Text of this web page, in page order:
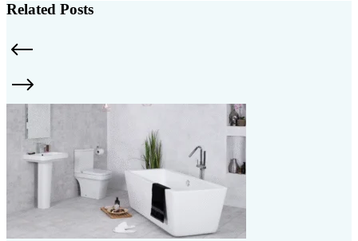
Related Posts